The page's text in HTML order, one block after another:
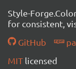
Style-
for consistent,
GitHub
MIT licensed